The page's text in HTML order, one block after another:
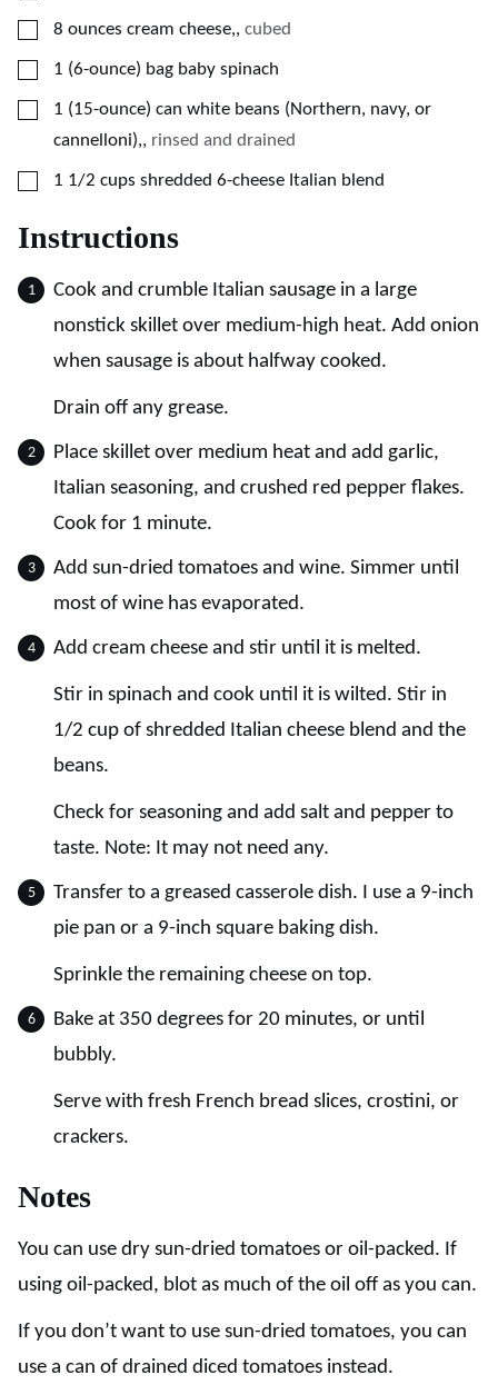
▢
8 ounces cream cheese,, cubed
▢
1 (6-ounce) bag baby spinach
▢
1 (15-ounce) can white beans (Northern, navy, or
cannelloni),, rinsed and drained
▢
1 1/2 cups shredded 6-cheese Italian blend
Instructions
Cook and crumble Italian sausage in a large
nonstick skillet over medium-high heat. Add onion
when sausage is about halfway cooked.
Drain off any grease.
Place skillet over medium heat and add garlic,
Italian seasoning, and crushed red pepper flakes.
Cook for 1 minute.
Add sun-dried tomatoes and wine. Simmer until
most of wine has evaporated.
Add cream cheese and stir until it is melted.
Stir in spinach and cook until it is wilted. Stir in
1/2 cup of shredded Italian cheese blend and the
beans.
Check for seasoning and add salt and pepper to
taste. Note: It may not need any.
Transfer to a greased casserole dish. I use a 9-inch
pie pan or a 9-inch square baking dish.
Sprinkle the remaining cheese on top.
Bake at 350 degrees for 20 minutes, or until
bubbly.
Serve with fresh French bread slices, crostini, or
crackers.
Notes
You can use dry sun-dried tomatoes or oil-packed. If
using oil-packed, blot as much of the oil off as you can.
If you don’t want to use sun-dried tomatoes, you can
use a can of drained diced tomatoes instead.